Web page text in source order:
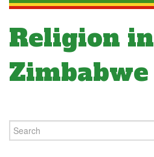
Religion in
Zimbabwe